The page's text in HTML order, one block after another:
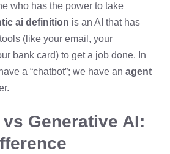
who has the power to take
ai definition is an AI that has
(like your email, your
bank card) to get a job done. In
a “chatbot”; we have an agent
Generative AI: